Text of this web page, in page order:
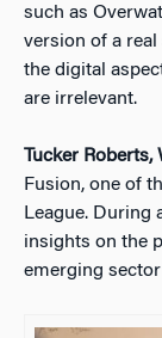
such as
version of a
the digital
are irrelevant.
Tucker Roberts,
Fusion, one of
League. During
insights on the
emerging